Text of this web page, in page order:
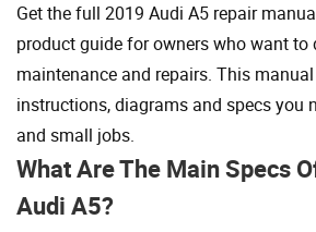
Get the full 2019 Audi A5 repair
product guide for owners who want to
maintenance and repairs. This
instructions, diagrams and specs you
and small jobs.
What Are The Main Specs
Audi A5?